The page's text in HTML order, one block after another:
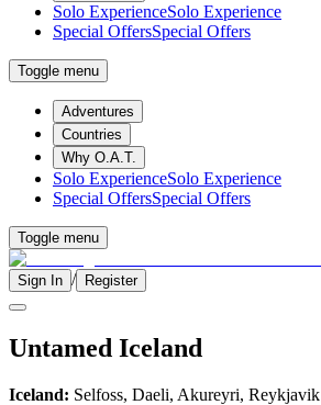
Solo ExperienceSolo Experience
Special OffersSpecial Offers
Toggle menu
Adventures
Countries
Why O.A.T.
Solo ExperienceSolo Experience
Special OffersSpecial Offers
Toggle menu
Sign In / Register
Untamed Iceland
Iceland: Selfoss, Daeli, Akureyri, Reykjavik